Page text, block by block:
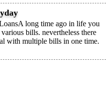
long time ago in life you
bills. nevertheless there
with multiple bills in one time.